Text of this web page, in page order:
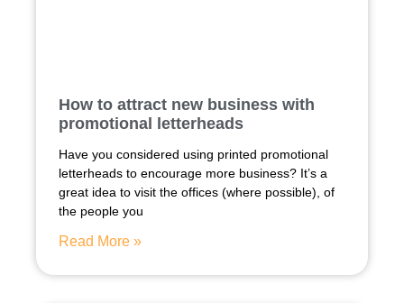
How to attract new business with
promotional letterheads
Have you considered using printed promotional
letterheads to encourage more business? It’s a
great idea to visit the offices (where possible), of
the people you
Read More »